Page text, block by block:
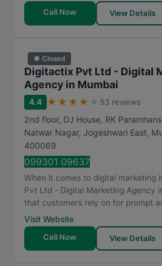
Call Now View Details
● Closed
Digitactix Pvt Ltd - Digital
Agency in Mumbai
4.4 ★ ★ ★ ★ 53 reviews
2nd floor, DJ House, RK
Natwar Nagar, Jogeshwari East,
400069
099301 09637
When it comes to digital marketing
Pvt Ltd - Digital Marketing Agency
that customers rely on for prompt
Visit Website
Call Now
View Details